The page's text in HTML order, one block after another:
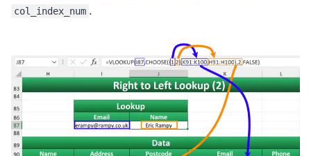
col_index_num .